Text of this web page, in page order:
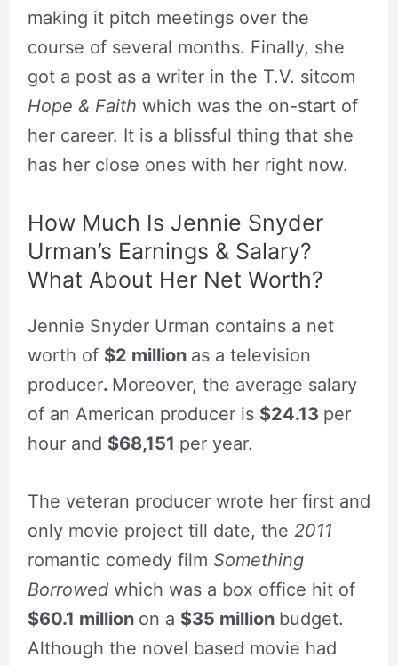
making it pitch meetings over the
course of several months. Finally, she
got a post as a writer in the T.V. sitcom
Hope & Faith which was the on-start of
her career. It is a blissful thing that she
has her close ones with her right now.
How Much Is Jennie Snyder
Urman’s Earnings & Salary?
What About Her Net Worth?
Jennie Snyder Urman contains a net
worth of $2 million as a television
producer. Moreover, the average salary
of an American producer is $24.13 per
hour and $68,151 per year.
The veteran producer wrote her first and
only movie project till date, the 2011
romantic comedy film Something
Borrowed which was a box office hit of
$60.1 million on a $35 million budget.
Although the novel based movie had